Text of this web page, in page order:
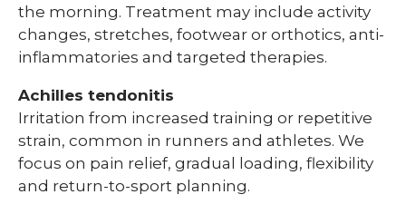
the morning. Treatment may include activity
changes, stretches, footwear or orthotics, anti-
inflammatories and targeted therapies.
Achilles tendonitis
Irritation from increased training or repetitive
strain, common in runners and athletes. We
focus on pain relief, gradual loading, flexibility
and return-to-sport planning.